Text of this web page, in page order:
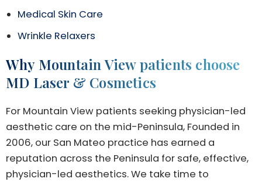
Medical Skin Care
Wrinkle Relaxers
Why Mountain View patients choose
MD Laser & Cosmetics
For Mountain View patients seeking physician-led
aesthetic care on the mid-Peninsula, Founded in
2006, our San Mateo practice has earned a
reputation across the Peninsula for safe, effective,
physician-led aesthetics. We take time to